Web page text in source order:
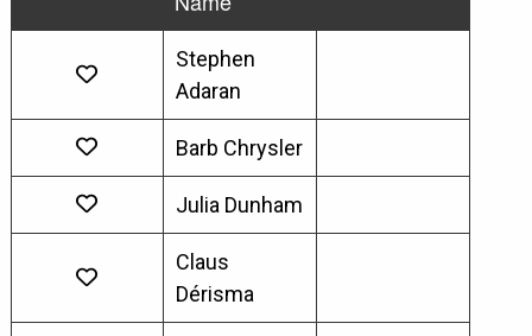
Stephen
Adaran
Barb Chrysler
Julia Dunham
Claus
Dérisma